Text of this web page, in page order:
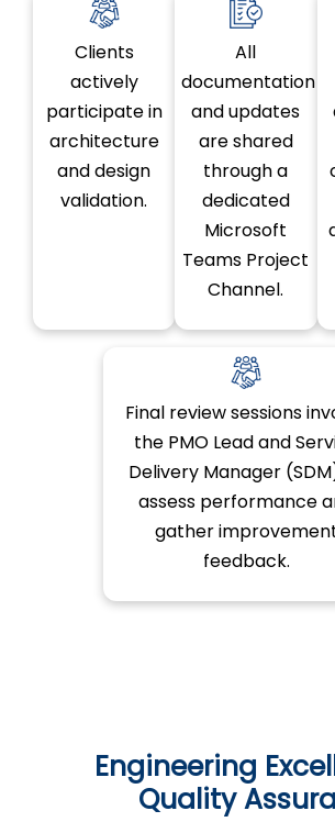
Clients
actively
participate in
architecture
and design
validation.
All
documentation
and updates
are shared
through a
dedicated
Microsoft
Teams Project
Channel.
Final review sessions
the PMO Lead and
Delivery Manager
assess performance
gather
feedback.
Engineering
Quality